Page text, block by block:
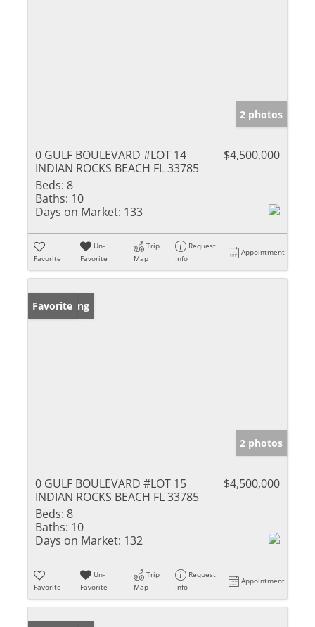
2 photos
0 GULF BOULEVARD #LOT 14
INDIAN ROCKS BEACH FL 33785
$4,500,000
Beds: 8
Baths: 10
Days on Market: 133
Favorite
Un-
Favorite
Trip
Map
Request
Info
Appointment
New Listing
Favorite
2 photos
0 GULF BOULEVARD #LOT 15
INDIAN ROCKS BEACH FL 33785
$4,500,000
Beds: 8
Baths: 10
Days on Market: 132
Favorite
Un-
Favorite
Trip
Map
Request
Info
Appointment